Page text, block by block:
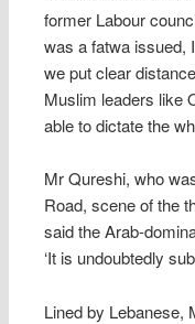
former Labour
was a fatwa issued,
we put clear
Muslim leaders like
able to dictate the
Mr Qureshi, who
Road, scene of the
said the Arab-
‘It is undoubtedly
Lined by Lebanese,